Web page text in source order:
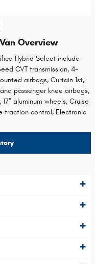
Overview
Hybrid Select include
CVT transmission, 4-
airbags, Curtain 1st,
passenger knee airbags,
aluminum wheels, Cruise
traction control, Electronic